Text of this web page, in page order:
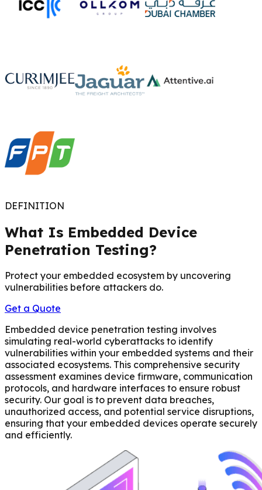
DEFINITION
What Is Embedded Device
Penetration Testing?
Protect your embedded ecosystem by uncovering
vulnerabilities before attackers do.
Get a Quote
Embedded device penetration testing involves
simulating real-world cyberattacks to identify
vulnerabilities within your embedded systems and their
associated ecosystems. This comprehensive security
assessment examines device firmware, communication
protocols, and hardware interfaces to ensure robust
security. Our goal is to prevent data breaches,
unauthorized access, and potential service disruptions,
ensuring that your embedded devices operate securely
and efficiently.